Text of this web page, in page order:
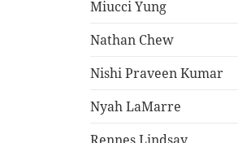
Miucci Yung
Nathan Chew
Nishi Praveen Kumar
Nyah LaMarre